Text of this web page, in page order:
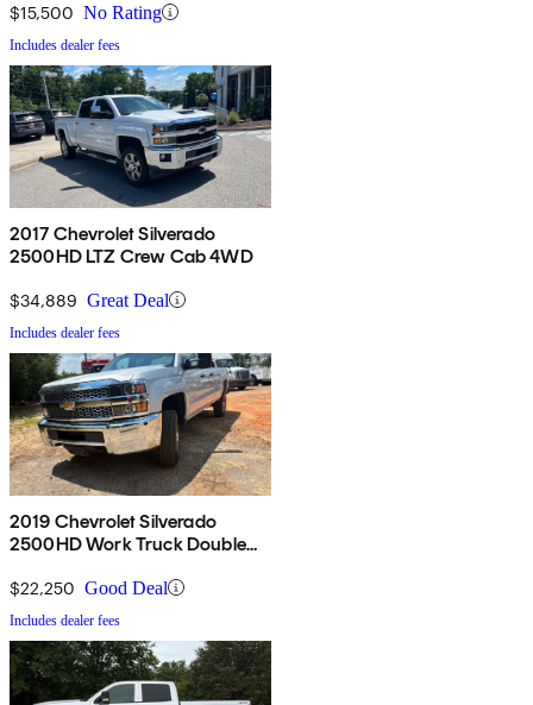
$15,500 No Rating
Includes dealer fees
2017 Chevrolet Silverado
2500HD LTZ Crew Cab 4WD
$34,889 Great Deal
Includes dealer fees
2019 Chevrolet Silverado
2500HD Work Truck Double
$22,250 Good Deal
Includes dealer fees